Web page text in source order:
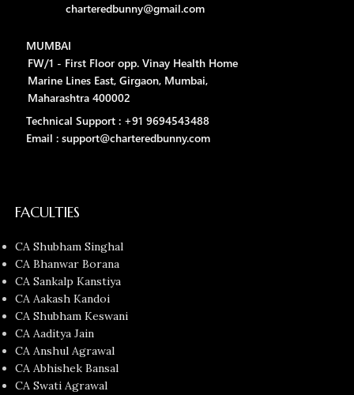
charteredbunny@gmail.com
MUMBAI
FW/1 - First Floor opp. Vinay Health Home
Marine Lines East, Girgaon, Mumbai,
Maharashtra 400002
Technical Support : +91 9694543488
Email : support@charteredbunny.com
FACULTIES
CA Shubham Singhal
CA Bhanwar Borana
CA Sankalp Kanstiya
CA Aakash Kandoi
CA Shubham Keswani
CA Aaditya Jain
CA Anshul Agrawal
CA Abhishek Bansal
CA Swati Agrawal